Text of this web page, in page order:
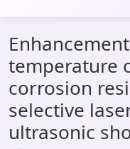
All of DSpace
Statistics
Library Website
OPAC
temperature
corrosion
selective
ultrasonic